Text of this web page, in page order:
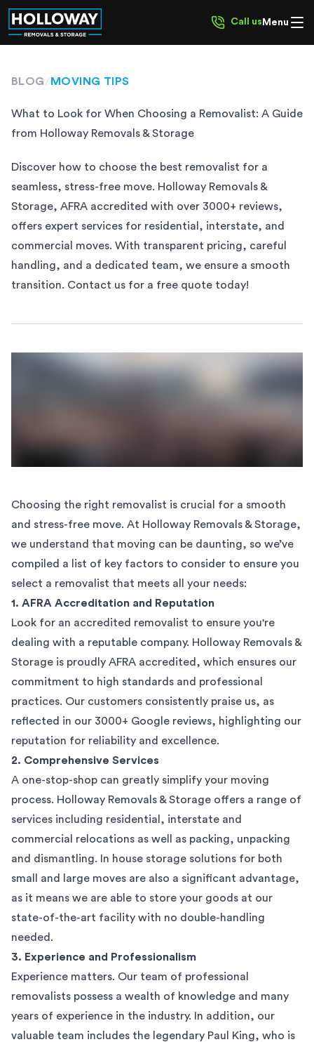
Call us Menu
BLOG/ MOVING TIPS
What to Look for When Choosing a Removalist: A Guide
from Holloway Removals & Storage
Discover how to choose the best removalist for a
seamless, stress-free move. Holloway Removals &
Storage, AFRA accredited with over 3000+ reviews,
offers expert services for residential, interstate, and
commercial moves. With transparent pricing, careful
handling, and a dedicated team, we ensure a smooth
transition. Contact us for a free quote today!
Choosing the right removalist is crucial for a smooth
and stress-free move. At Holloway Removals & Storage,
we understand that moving can be daunting, so we’ve
compiled a list of key factors to consider to ensure you
select a removalist that meets all your needs:
1. AFRA Accreditation and Reputation
Look for an accredited removalist to ensure you're
dealing with a reputable company. Holloway Removals &
Storage is proudly AFRA accredited, which ensures our
commitment to high standards and professional
practices. Our customers consistently praise us, as
reflected in our 3000+ Google reviews, highlighting our
reputation for reliability and excellence.
2. Comprehensive Services
A one-stop-shop can greatly simplify your moving
process. Holloway Removals & Storage offers a range of
services including residential, interstate and
commercial relocations as well as packing, unpacking
and dismantling. In house storage solutions for both
small and large moves are also a significant advantage,
as it means we are able to store your goods at our
state-of-the-art facility with no double-handling
needed.
3. Experience and Professionalism
Experience matters. Our team of professional
removalists possess a wealth of knowledge and many
years of experience in the industry. In addition, our
valuable team includes the legendary Paul King, who is